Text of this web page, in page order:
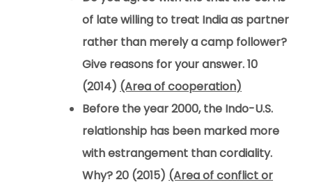
of late willing to treat India as partner
rather than merely a camp follower?
Give reasons for your answer. 10
(2014) (Area of cooperation)
Before the year 2000, the Indo-U.S.
relationship has been marked more
with estrangement than cordiality.
Why? 20 (2015) (Area of conflict or